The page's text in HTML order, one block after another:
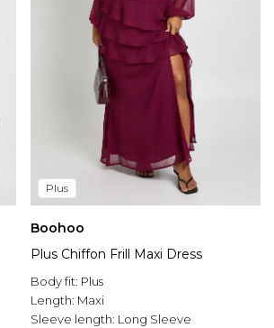
Plus
Boohoo
Plus Chiffon Frill Maxi Dress
Body fit: Plus
Length: Maxi
Sleeve length: Long Sleeve